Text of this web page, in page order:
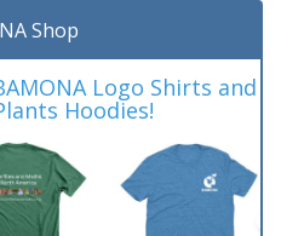
Shop
Logo Shirts and
Hoodies!